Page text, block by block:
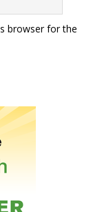
browser for the